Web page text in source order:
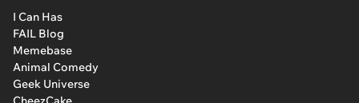
I Can Has
FAIL Blog
Memebase
Animal Comedy
Geek Universe